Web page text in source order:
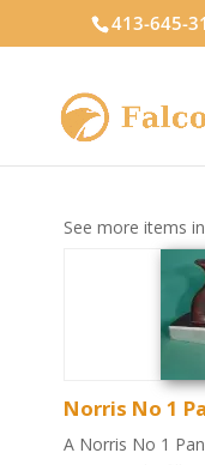
413-645-
See more items in
Norris No 1
A Norris No 1